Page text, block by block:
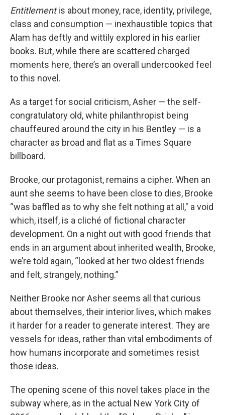
Entitlementis about money, race, identity, privilege,
class and consumption — inexhaustible topics that
Alam has deftly and wittily explored in his earlier
books. But, while there are scattered charged
moments here, there’s an overall undercooked feel
to this novel.
As a target for social criticism, Asher — the self-
congratulatory old, white philanthropist being
chauffeured around the city in his Bentley — is a
character as broad and flat as a Times Square
billboard.
Brooke, our protagonist, remains a cipher. When an
aunt she seems to have been close to dies, Brooke
“was baffled as to why she felt nothing at all," a void
which, itself, is a cliché of fictional character
development. On a night out with good friends that
ends in an argument about inherited wealth, Brooke,
we’re told again, “looked at her two oldest friends
and felt, strangely, nothing.”
Neither Brooke nor Asher seems all that curious
about themselves, their interior lives, which makes
it harder for a reader to generate interest. They are
vessels for ideas, rather than vital embodiments of
how humans incorporate and sometimes resist
those ideas.
The opening scene of this novel takes place in the
subway where, as in the actual New York City of